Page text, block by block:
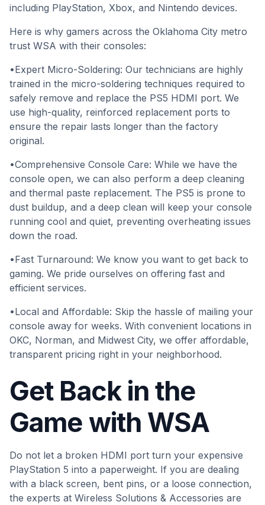
including PlayStation, Xbox, and Nintendo devices.
Here is why gamers across the Oklahoma City metro
trust WSA with their consoles:
•Expert Micro-Soldering: Our technicians are highly
trained in the micro-soldering techniques required to
safely remove and replace the PS5 HDMI port. We
use high-quality, reinforced replacement ports to
ensure the repair lasts longer than the factory
original.
•Comprehensive Console Care: While we have the
console open, we can also perform a deep cleaning
and thermal paste replacement. The PS5 is prone to
dust buildup, and a deep clean will keep your console
running cool and quiet, preventing overheating issues
down the road.
•Fast Turnaround: We know you want to get back to
gaming. We pride ourselves on offering fast and
efficient services.
•Local and Affordable: Skip the hassle of mailing your
console away for weeks. With convenient locations in
OKC, Norman, and Midwest City, we offer affordable,
transparent pricing right in your neighborhood.
Get Back in the
Game with WSA
Do not let a broken HDMI port turn your expensive
PlayStation 5 into a paperweight. If you are dealing
with a black screen, bent pins, or a loose connection,
the experts at Wireless Solutions & Accessories are